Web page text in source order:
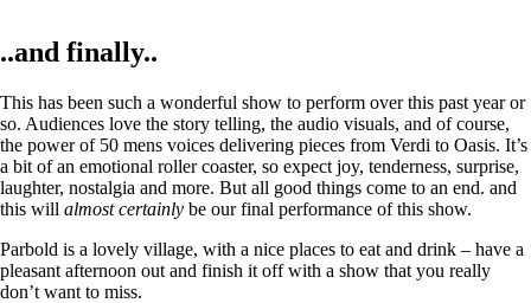
..and finally..
This has been such a wonderful show to perform over this past year or
so. Audiences love the story telling, the audio visuals, and of course,
the power of 50 mens voices delivering pieces from Verdi to Oasis. It’s
a bit of an emotional roller coaster, so expect joy, tenderness, surprise,
laughter, nostalgia and more. But all good things come to an end. and
this will almost certainly be our final performance of this show.
Parbold is a lovely village, with a nice places to eat and drink – have a
pleasant afternoon out and finish it off with a show that you really
don’t want to miss.